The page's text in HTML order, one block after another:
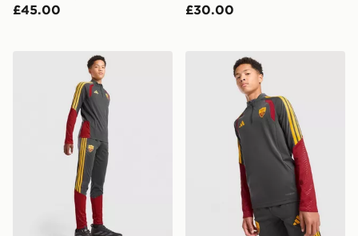
£45.00 £30.00
adidas AS Roma Tiro 26 Training Track Pants Junior
adidas AS Roma Tiro 26